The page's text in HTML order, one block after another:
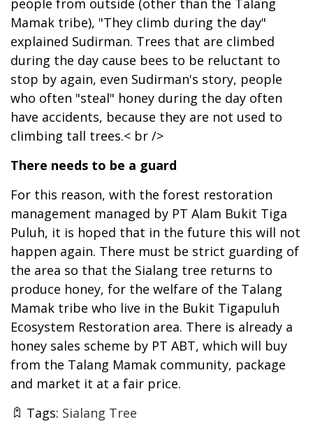
people from outside (other than the Talang
Mamak tribe), "They climb during the day"
explained Sudirman. Trees that are climbed
during the day cause bees to be reluctant to
stop by again, even Sudirman's story, people
who often "steal" honey during the day often
have accidents, because they are not used to
climbing tall trees.< br />
There needs to be a guard
For this reason, with the forest restoration
management managed by PT Alam Bukit Tiga
Puluh, it is hoped that in the future this will not
happen again. There must be strict guarding of
the area so that the Sialang tree returns to
produce honey, for the welfare of the Talang
Mamak tribe who live in the Bukit Tigapuluh
Ecosystem Restoration area. There is already a
honey sales scheme by PT ABT, which will buy
from the Talang Mamak community, package
and market it at a fair price.
Tags: Sialang Tree